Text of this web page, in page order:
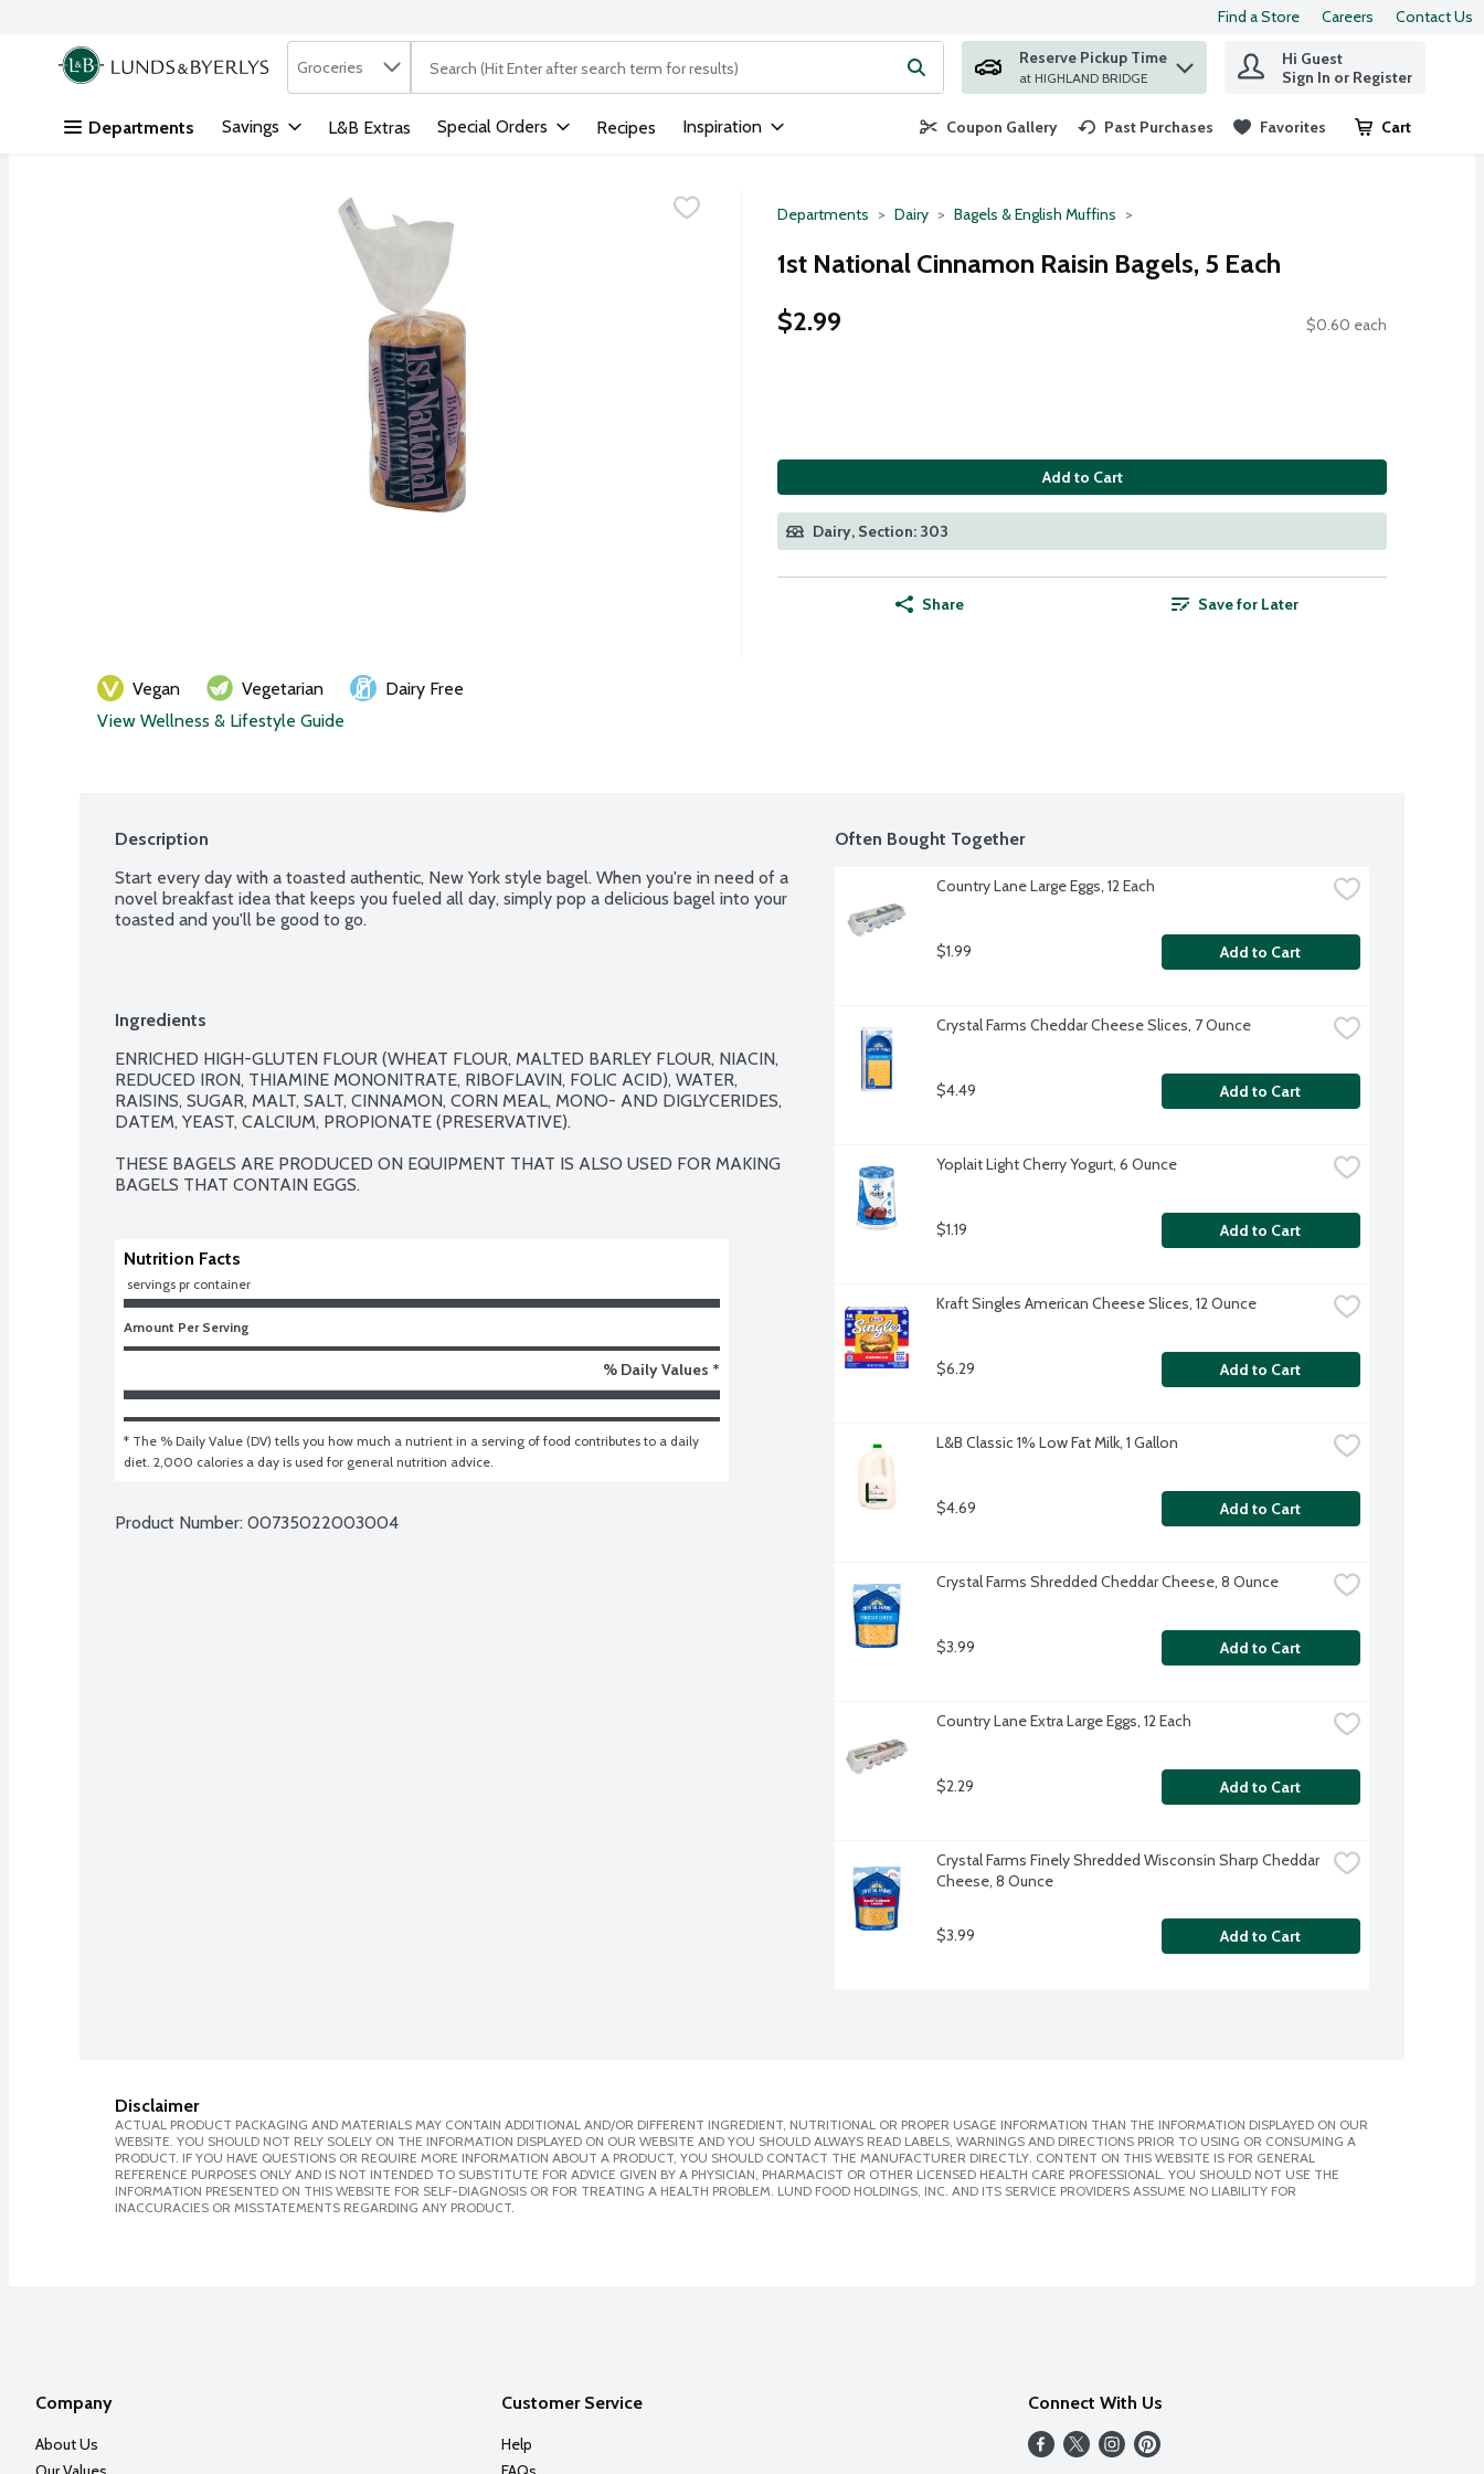
Skip header to page content
Find a Store Careers Contact Us
.
Search in
Groceries The following text field is used to search for items. Type your search term to find items.
Reserve Pickup Time
at HIGHLAND BRIDGE
Hi Guest
Sign In or Register
Departments Savings L&B Extras Special Orders Recipes Inspiration Coupon Gallery Past Purchases Favorites Cart
.
Departments Dairy Bagels & English Muffins
1st National Cinnamon Raisin Bagels, 5 Each
$2.99
$0.60 each
Add to Cart
Dairy, Section: 303
Share Save for Later
Vegan Vegetarian
Dairy Free
View Wellness & Lifestyle Guide
Description
Start every day with a toasted authentic, New York style bagel. When you're in need of a
novel breakfast idea that keeps you fueled all day, simply pop a delicious bagel into your
toasted and you'll be good to go.
Ingredients
ENRICHED HIGH-GLUTEN FLOUR (WHEAT FLOUR, MALTED BARLEY FLOUR, NIACIN,
REDUCED IRON, THIAMINE MONONITRATE, RIBOFLAVIN, FOLIC ACID), WATER,
RAISINS, SUGAR, MALT, SALT, CINNAMON, CORN MEAL, MONO- AND DIGLYCERIDES,
DATEM, YEAST, CALCIUM, PROPIONATE (PRESERVATIVE).
THESE BAGELS ARE PRODUCED ON EQUIPMENT THAT IS ALSO USED FOR MAKING
BAGELS THAT CONTAIN EGGS.
Nutrition Facts
servings pr container
Amount Per Serving
% Daily Values *
* The % Daily Value (DV) tells you how much a nutrient in a serving of food contributes to a daily
diet. 2,000 calories a day is used for general nutrition advice.
Product Number: 00735022003004
Often Bought Together
Country Lane Large Eggs, 12 Each
$1.99 Add to Cart
Crystal Farms Cheddar Cheese Slices, 7 Ounce
$4.49 Add to Cart
Yoplait Light Cherry Yogurt, 6 Ounce
$1.19 Add to Cart
Kraft Singles American Cheese Slices, 12 Ounce
$6.29 Add to Cart
L&B Classic 1% Low Fat Milk, 1 Gallon
$4.69 Add to Cart
Crystal Farms Shredded Cheddar Cheese, 8 Ounce
$3.99 Add to Cart
Country Lane Extra Large Eggs, 12 Each
$2.29 Add to Cart
Crystal Farms Finely Shredded Wisconsin Sharp Cheddar
Cheese, 8 Ounce
$3.99 Add to Cart
Disclaimer
ACTUAL PRODUCT PACKAGING AND MATERIALS MAY CONTAIN ADDITIONAL AND/OR DIFFERENT INGREDIENT, NUTRITIONAL OR PROPER USAGE INFORMATION THAN THE INFORMATION DISPLAYED ON OUR
WEBSITE. YOU SHOULD NOT RELY SOLELY ON THE INFORMATION DISPLAYED ON OUR WEBSITE AND YOU SHOULD ALWAYS READ LABELS, WARNINGS AND DIRECTIONS PRIOR TO USING OR CONSUMING A
PRODUCT. IF YOU HAVE QUESTIONS OR REQUIRE MORE INFORMATION ABOUT A PRODUCT, YOU SHOULD CONTACT THE MANUFACTURER DIRECTLY. CONTENT ON THIS WEBSITE IS FOR GENERAL
REFERENCE PURPOSES ONLY AND IS NOT INTENDED TO SUBSTITUTE FOR ADVICE GIVEN BY A PHYSICIAN, PHARMACIST OR OTHER LICENSED HEALTH CARE PROFESSIONAL. YOU SHOULD NOT USE THE
INFORMATION PRESENTED ON THIS WEBSITE FOR SELF-DIAGNOSIS OR FOR TREATING A HEALTH PROBLEM. LUND FOOD HOLDINGS, INC. AND ITS SERVICE PROVIDERS ASSUME NO LIABILITY FOR
INACCURACIES OR MISSTATEMENTS REGARDING ANY PRODUCT.
Company
About Us
Customer Service
Help
Connect With Us